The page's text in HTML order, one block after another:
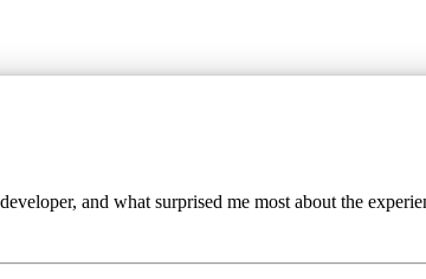
and what surprised me most about the